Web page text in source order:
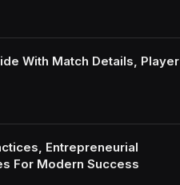
With Match Details, Player
Entrepreneurial
For Modern Success